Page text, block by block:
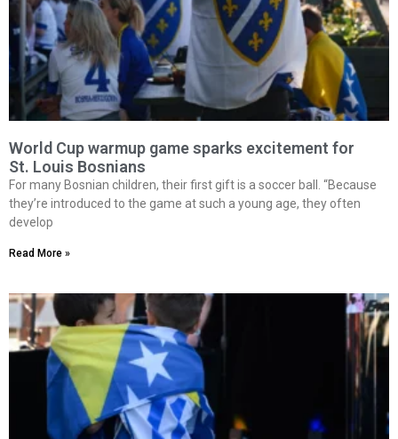
World Cup warmup game sparks excitement for
St. Louis Bosnians
For many Bosnian children, their first gift is a soccer ball. “Because
they’re introduced to the game at such a young age, they often
develop
Read More »